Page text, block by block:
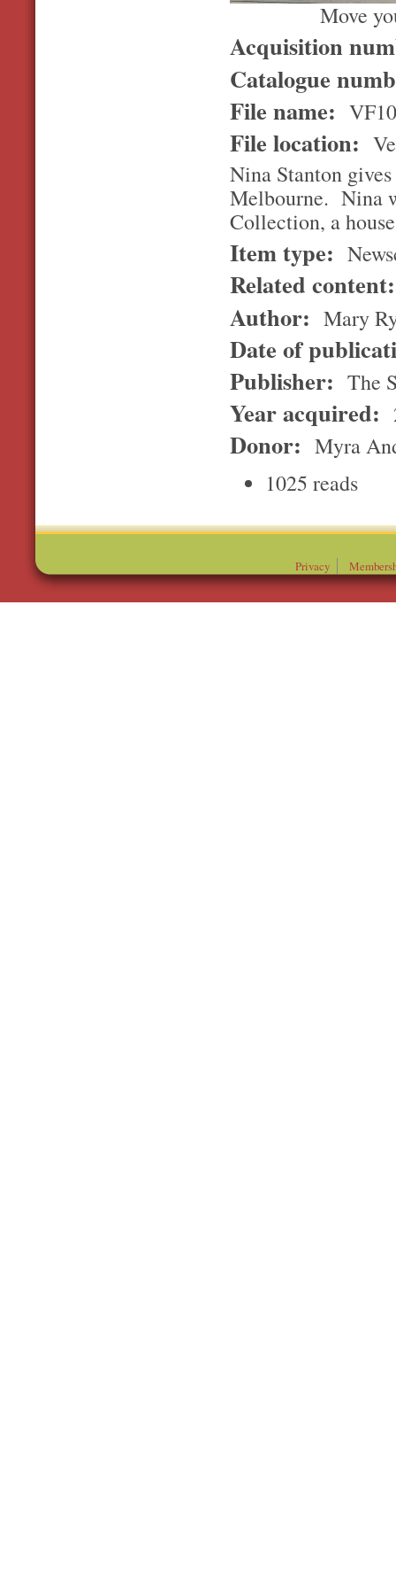
Move
Acquisition
Catalogue
File name:
File location:
Nina Stanton
Melbourne. Nina
Collection, a
Item type:
Related
Author: Mary
Date of
Publisher: The
Year acquired:
Donor: Myra
1025 reads
Privacy